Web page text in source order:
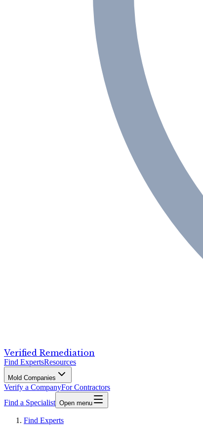
Verified Remediation
Find ExpertsResources
Mold Companies
Verify a CompanyFor Contractors
Find a Specialist Open menu
Find Experts